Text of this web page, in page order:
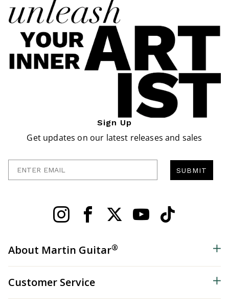
Sign Up
Get updates on our latest releases and sales
SUBMIT
About Martin Guitar®
Customer Service